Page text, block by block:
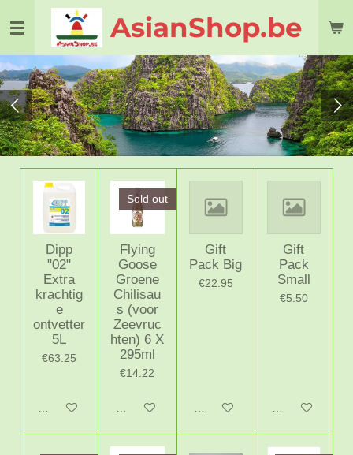
to
content
AsianShop.be
Dipp
"02"
Extra
krachtig
e
ontvetter
5L
€63.25
Add to cart
Sold out
Flying
Goose
Groene
Chilisau
s (voor
Zeevruc
hten) 6 X
295ml
€14.22
Notify me when available
Gift
Pack Big
€22.95
Add to cart
Gift
Pack
Small
€5.50
Add to cart